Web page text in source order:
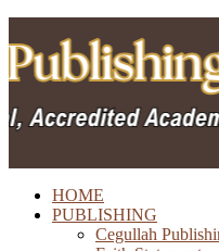
HOME
PUBLISHING
Cegullah